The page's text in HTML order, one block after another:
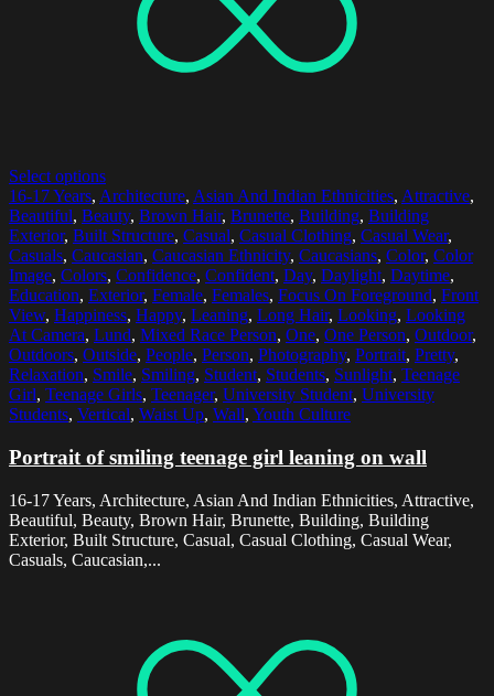
Select options
16-17 Years, Architecture, Asian And Indian Ethnicities, Attractive,
Beautiful, Beauty, Brown Hair, Brunette, Building, Building
Exterior, Built Structure, Casual, Casual Clothing, Casual Wear,
Casuals, Caucasian, Caucasian Ethnicity, Caucasians, Color, Color
Image, Colors, Confidence, Confident, Day, Daylight, Daytime,
Education, Exterior, Female, Females, Focus On Foreground, Front
View, Happiness, Happy, Leaning, Long Hair, Looking, Looking
At Camera, Lund, Mixed Race Person, One, One Person, Outdoor,
Outdoors, Outside, People, Person, Photography, Portrait, Pretty,
Relaxation, Smile, Smiling, Student, Students, Sunlight, Teenage
Girl, Teenage Girls, Teenager, University Student, University
Students, Vertical, Waist Up, Wall, Youth Culture
Portrait of smiling teenage girl leaning on wall
16-17 Years, Architecture, Asian And Indian Ethnicities, Attractive,
Beautiful, Beauty, Brown Hair, Brunette, Building, Building
Exterior, Built Structure, Casual, Casual Clothing, Casual Wear,
Casuals, Caucasian,...